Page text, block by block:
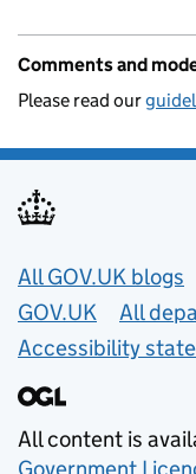
Comments and
Please read our
Useful links
All GOV.UK blogs
GOV.UK
All
Accessibility
All content is